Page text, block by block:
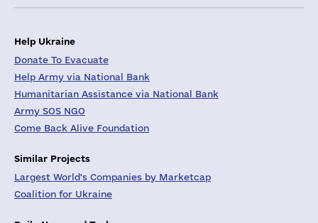
Help Ukraine
Donate To Evacuate
Help Army via National Bank
Humanitarian Assistance via National Bank
Army SOS NGO
Come Back Alive Foundation
Similar Projects
Largest World's Companies by Marketcap
Coalition for Ukraine